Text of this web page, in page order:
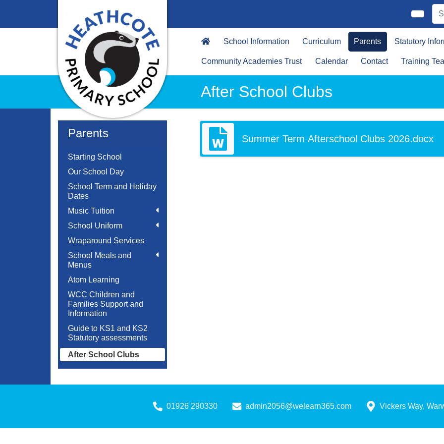
School Information Curriculum Parents Statutory
Community Academies Trust Calendar Contact Training
After School Clubs
Parents
Starting School
Our School Day
School Term and Holiday
Dates
Music Tuition
School Uniform
Wraparound Services
School Meals and
Menus
Atom Learning
WCC Children and
Families Support and
Information
Guide to KS1 and KS2
Statutory assessments
After School Clubs
Summer Term Afterschool Clubs 2026.docx
01926 290330 admin2056@welearn365.com Vickers Way,